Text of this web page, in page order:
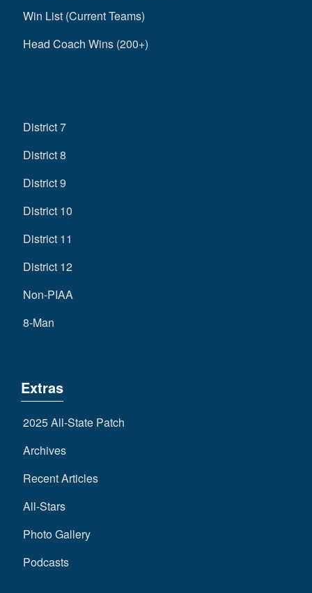
Win List (Current Teams)
Head Coach Wins (200+)
District 7
District 8
District 9
District 10
District 11
District 12
Non-PIAA
8-Man
Extras
2025 All-State Patch
Archives
Recent Articles
All-Stars
Photo Gallery
Podcasts